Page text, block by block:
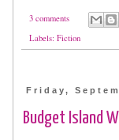
3 comments
Labels: Fiction
Friday,
Budget Island